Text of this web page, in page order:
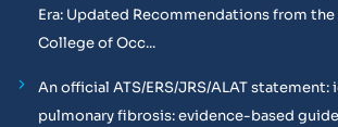
Era: Updated Recommendations from
College of Occ...
An official ATS/ERS/JRS/ALAT
pulmonary fibrosis: evidence-based